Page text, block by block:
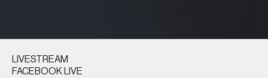
LIVESTREAM
FACEBOOK LIVE